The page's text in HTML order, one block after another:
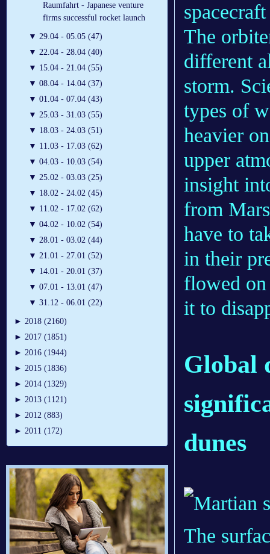
Raumfahrt - Japanese venture
firms successful rocket launch
▼ 29.04 - 05.05 (47)
▼ 22.04 - 28.04 (40)
▼ 15.04 - 21.04 (55)
▼ 08.04 - 14.04 (37)
▼ 01.04 - 07.04 (43)
▼ 25.03 - 31.03 (55)
▼ 18.03 - 24.03 (51)
▼ 11.03 - 17.03 (62)
▼ 04.03 - 10.03 (54)
▼ 25.02 - 03.03 (25)
▼ 18.02 - 24.02 (45)
▼ 11.02 - 17.02 (62)
▼ 04.02 - 10.02 (54)
▼ 28.01 - 03.02 (44)
▼ 21.01 - 27.01 (52)
▼ 14.01 - 20.01 (37)
▼ 07.01 - 13.01 (47)
▼ 31.12 - 06.01 (22)
► 2018 (2160)
► 2017 (1851)
► 2016 (1944)
► 2015 (1836)
► 2014 (1329)
► 2013 (1121)
► 2012 (883)
► 2011 (172)
The
different
storm.
types of
heavier
upper
insight
from
have to
in their
flowed
it to
Global
dunes
The